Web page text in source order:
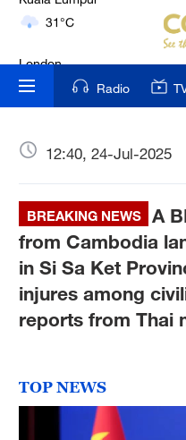
London
Nairobi
22°C
Bengaluru
New York
17°C
Mumbai
31°C
Hyderabad
Radio
12:40, 24-Jul-2025
BREAKING NEWS
A
from Cambodia
in Si Sa Ket
injures among
reports from Thai
TOP NEWS